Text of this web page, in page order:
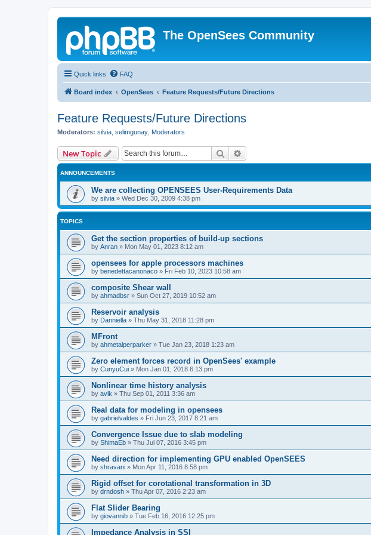
The OpenSees Community
Quick links FAQ
Board index OpenSees Feature Requests/Future Directions
Feature Requests/Future Directions
Moderators: silvia selimgunay Moderators
New Topic Search
ANNOUNCEMENTS
We are collecting OPENSEES User-Requirements Data
by silvia » Wed Dec 30, 2009 4:38 pm
TOPICS
Get the section properties of build-up sections
by Anran » Mon May 01, 2023 8:12 am
opensees for apple processors machines
by benedettacanonaco » Fri Feb 10, 2023 10:58 am
composite Shear wall
by ahmadbsr » Sun Oct 27, 2019 10:52 am
Reservoir analysis
by Danniella » Thu May 31, 2018 11:28 pm
MFront
by ahmetalperparker » Tue Jan 23, 2018 1:23 am
Zero element forces record in OpenSees' example
by CunyuCui » Mon Jan 01, 2018 6:13 pm
Nonlinear time history analysis
by avik » Thu Sep 01, 2011 3:36 am
Real data for modeling in opensees
by gabrielvaldes » Fri Jun 23, 2017 8:21 am
Convergence Issue due to slab modeling
by ShimaEb » Thu Jul 07, 2016 3:45 pm
Need direction for implementing GPU enabled OpenSEES
by shravani » Mon Apr 11, 2016 8:58 pm
Rigid offset for corotational transformation in 3D
by drndosh » Thu Apr 07, 2016 2:23 am
Flat Slider Bearing
by giovannib » Tue Feb 16, 2016 12:25 pm
Impedance Analysis in SSI